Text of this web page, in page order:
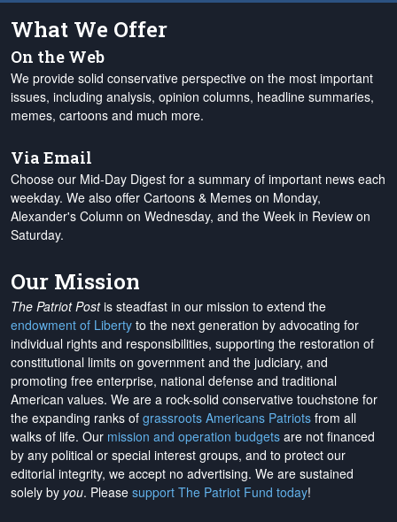
What We Offer
On the Web
We provide solid conservative perspective on the most important
issues, including analysis, opinion columns, headline summaries,
memes, cartoons and much more.
Via Email
Choose our Mid-Day Digest for a summary of important news each
weekday. We also offer Cartoons & Memes on Monday,
Alexander's Column on Wednesday, and the Week in Review on
Saturday.
Our Mission
The Patriot Postis steadfast in our mission to extend the
endowment of Liberty to the next generation by advocating for
individual rights and responsibilities, supporting the restoration of
constitutional limits on government and the judiciary, and
promoting free enterprise, national defense and traditional
American values. We are a rock-solid conservative touchstone for
the expanding ranks of grassroots Americans Patriots from all
walks of life. Our mission and operation budgets are not financed
by any political or special interest groups, and to protect our
editorial integrity, we accept no advertising. We are sustained
solely by you. Please support The Patriot Fund today!